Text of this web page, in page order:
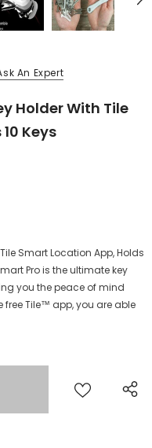
An Expert
Holder With Tile
Keys
Smart Location App, Holds
Pro is the ultimate key
you the peace of mind
free Tile™ app, you are able